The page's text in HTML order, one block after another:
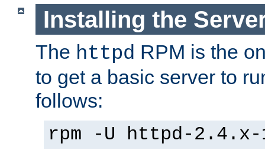
Installing the
The httpd RPM is the
to get a basic server to
follows:
rpm -U httpd-2.4.x-